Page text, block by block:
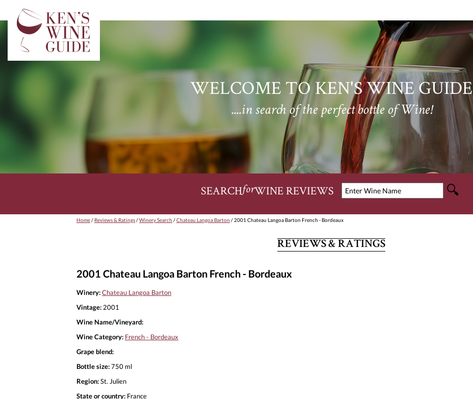
WELCOME TO KEN'S WINE GUIDE
....in search of the perfect bottle of Wine!
SEARCHforWINE REVIEWS
Home/ Reviews & Ratings/Winery Search /Chateau Langoa Barton / 2001 Chateau Langoa Barton French - Bordeaux
REVIEWS & RATINGS
2001 Chateau Langoa Barton French - Bordeaux
Winery:Chateau Langoa Barton
Vintage: 2001
Wine Name/Vineyard:
Wine Category: French - Bordeaux
Grape blend:
Bottle size:750 ml
Region:St. Julien
State or country: France